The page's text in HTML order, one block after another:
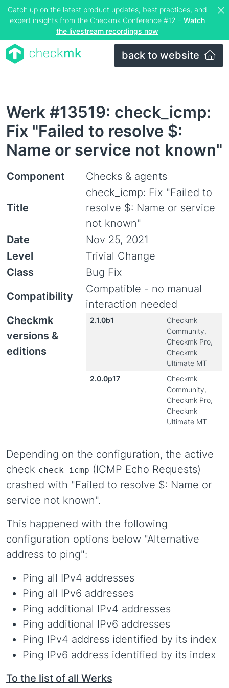
Catch up on the latest product updates, best practices, and
expert insights from the Checkmk Conference #12 – Watch
the livestream recordings now
back to website
Werk #13519: check_icmp:
Fix "Failed to resolve $:
Name or service not known"
Component Checks & agents
Title
check_icmp: Fix "Failed to
resolve $: Name or service
not known"
Date
Nov 25, 2021
Level
Trivial Change
Class
Bug Fix
Compatibility
Compatible - no manual
interaction needed
Checkmk
versions &
editions
2.1.0b1
Checkmk
Community,
Checkmk Pro,
Checkmk
Ultimate MT
2.0.0p17
Checkmk
Community,
Checkmk Pro,
Checkmk
Ultimate MT
Depending on the configuration, the active
check check_icmp (ICMP Echo Requests)
crashed with "Failed to resolve $: Name or
service not known".
This happened with the following
configuration options below "Alternative
address to ping":
Ping all IPv4 addresses
Ping all IPv6 addresses
Ping additional IPv4 addresses
Ping additional IPv6 addresses
Ping IPv4 address identified by its index
Ping IPv6 address identified by its index
To the list of all Werks